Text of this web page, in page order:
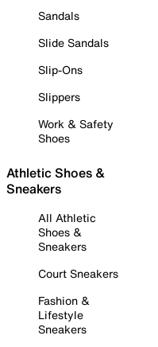
Sandals
Slide Sandals
Slip-Ons
Slippers
Work & Safety
Shoes
Athletic Shoes &
Sneakers
All Athletic
Shoes &
Sneakers
Court Sneakers
Fashion &
Lifestyle
Sneakers